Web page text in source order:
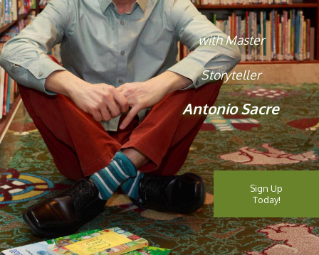
with Master
Storyteller
Antonio Sacre
Sign Up
Today!